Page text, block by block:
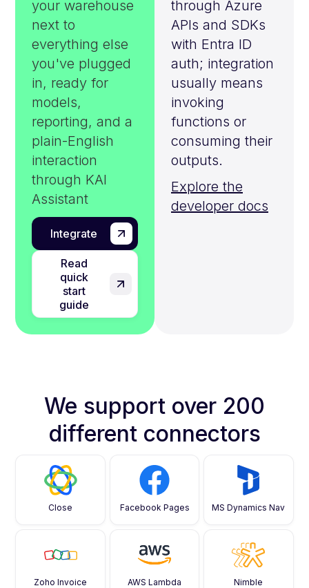
your warehouse
next to
everything else
you've plugged
in, ready for
models,
reporting, and a
plain-English
interaction
through KAI
Assistant
Integrate
Read
quick
start
guide
through Azure
APIs and SDKs
with Entra ID
auth; integration
usually means
invoking
functions or
consuming their
outputs.
Explore the
developer docs
We support over 200
different connectors
Close Facebook Pages MS Dynamics Nav
Zoho Invoice AWS Lambda Nimble